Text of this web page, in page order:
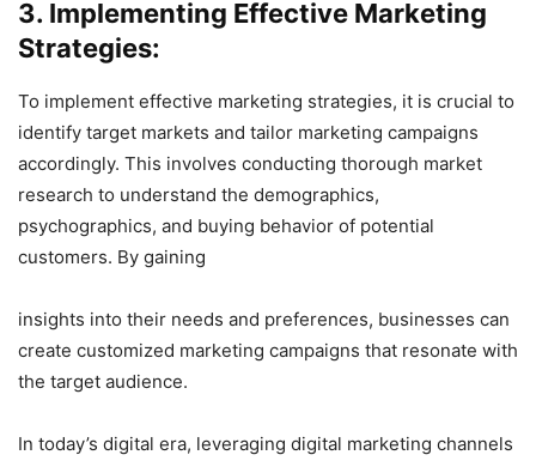
3. Implementing Effective Marketing
Strategies:
To implement effective marketing strategies, it is crucial to
identify target markets and tailor marketing campaigns
accordingly. This involves conducting thorough market
research to understand the demographics,
psychographics, and buying behavior of potential
customers. By gaining
insights into their needs and preferences, businesses can
create customized marketing campaigns that resonate with
the target audience.
In today’s digital era, leveraging digital marketing channels